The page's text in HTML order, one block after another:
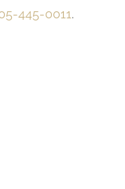
445-0011.